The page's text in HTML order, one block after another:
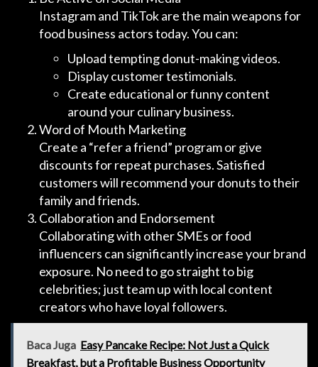
Instagram and TikTok are the main weapons for
food business actors today. You can:
Upload tempting donut-making videos.
Display customer testimonials.
Create educational or funny content
around your culinary business.
Word of Mouth Marketing
Create a “refer a friend” program or give
discounts for repeat purchases. Satisfied
customers will recommend your donuts to their
family and friends.
Collaboration and Endorsement
Collaborating with other SMEs or food
influencers can significantly increase your brand
exposure. No need to go straight to big
celebrities; just team up with local content
creators who have loyal followers.
Baca Juga Easy Pancake Recipe: Not Just a Quick
Breakfast, but a Profitable Business Opportunity